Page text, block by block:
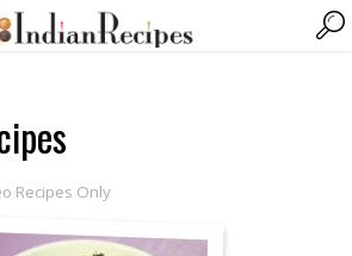
Recipes Only